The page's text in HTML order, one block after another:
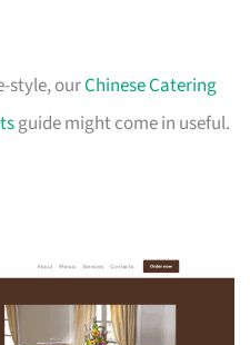
style, ourChinese Catering
guide might come in useful.